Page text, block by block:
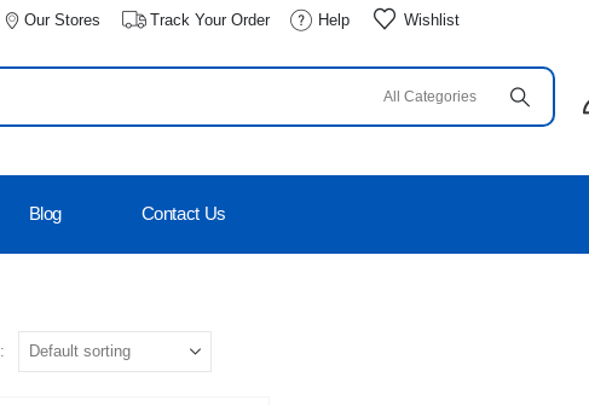
Our Stores Track Your Order Help Wishlist
Blog Contact Us